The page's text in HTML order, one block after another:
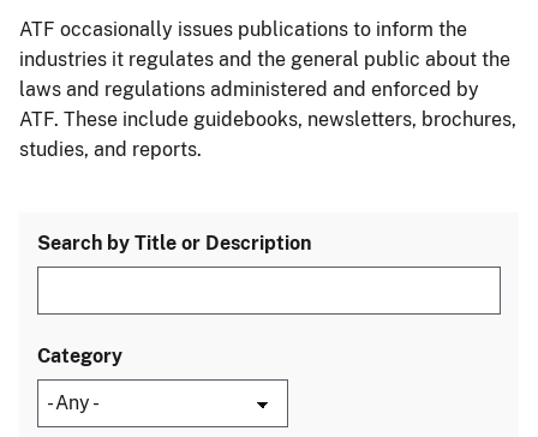
ATF occasionally issues publications to inform the
industries it regulates and the general public about the
laws and regulations administered and enforced by
ATF. These include guidebooks, newsletters, brochures,
studies, and reports.
Search by Title or Description
Category